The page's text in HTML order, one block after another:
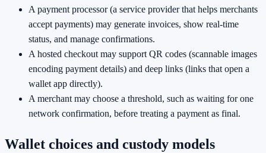
A payment processor (a service provider that helps merchants
accept payments) may generate invoices, show real-time
status, and manage confirmations.
A hosted checkout may support QR codes (scannable images
encoding payment details) and deep links (links that open a
wallet app directly).
A merchant may choose a threshold, such as waiting for one
network confirmation, before treating a payment as final.
Wallet choices and custody models